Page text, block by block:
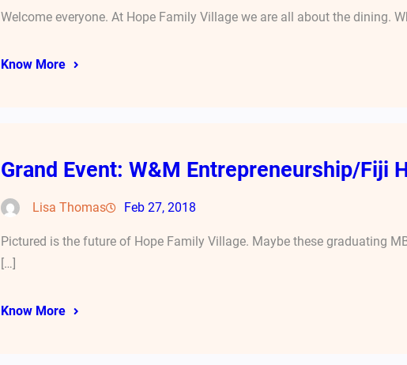
Welcome everyone. At Hope Family Village we are all about the dining.
Know More
Grand Event: W&M Entrepreneurship/Fiji
Lisa Thomas Feb 27, 2018
Pictured is the future of Hope Family Village. Maybe these graduating
[…]
Know More